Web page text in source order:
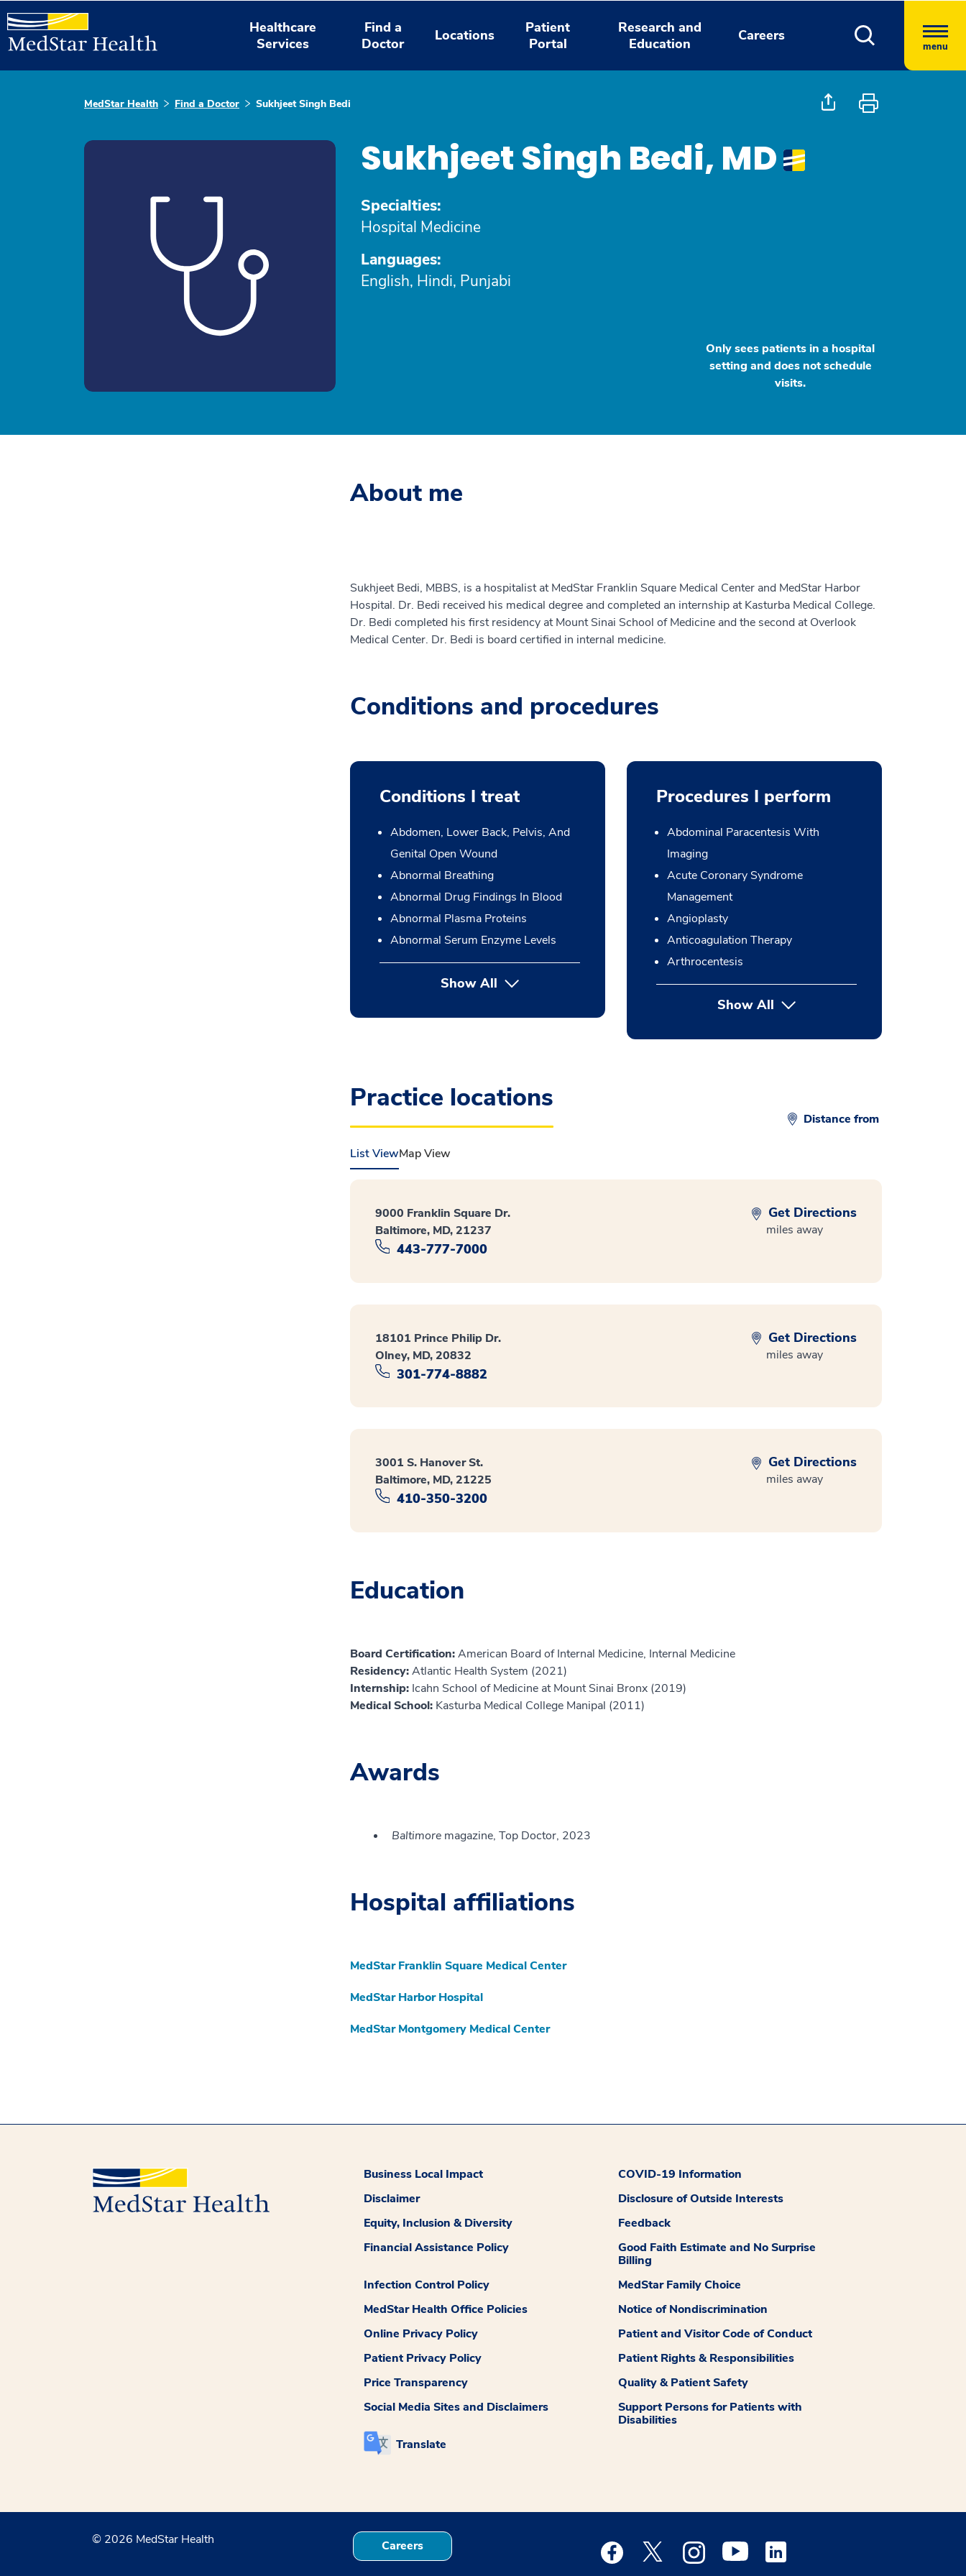
Healthcare
Services
Find a
Doctor
Locations
Patient
Portal
Research and
Education
Careers
menu
MedStar Health Find a Doctor Sukhjeet Singh Bedi
Sukhjeet Singh Bedi, MD
Specialties:
Hospital Medicine
Languages:
English, Hindi, Punjabi
Only sees patients in a hospital
setting and does not schedule
visits.
About me
Sukhjeet Bedi, MBBS, is a hospitalist at MedStar Franklin Square Medical Center and MedStar Harbor
Hospital. Dr. Bedi received his medical degree and completed an internship at Kasturba Medical College.
Dr. Bedi completed his first residency at Mount Sinai School of Medicine and the second at Overlook
Medical Center. Dr. Bedi is board certified in internal medicine.
Conditions and procedures
Conditions I treat
Abdomen, Lower Back, Pelvis, And
Genital Open Wound
Abnormal Breathing
Abnormal Drug Findings In Blood
Abnormal Plasma Proteins
Abnormal Serum Enzyme Levels
Show All
Procedures I perform
Abdominal Paracentesis With
Imaging
Acute Coronary Syndrome
Management
Angioplasty
Anticoagulation Therapy
Arthrocentesis
Show Allbutton Press enter to expand
Practice locations
Distance from
List ViewMap View
9000 Franklin Square Dr.
Baltimore, MD, 21237
443-777-7000
Get Directions
miles away
18101 Prince Philip Dr.
Olney, MD, 20832
301-774-8882
Get Directions
miles away
3001 S. Hanover St.
Baltimore, MD, 21225
410-350-3200
Get Directions
miles away
Education
Board Certification:American Board of Internal Medicine, Internal Medicine
Residency:Atlantic Health System (2021)
Internship: Icahn School of Medicine at Mount Sinai Bronx (2019)
Medical School: Kasturba Medical College Manipal (2011)
Awards
Baltimore magazine, Top Doctor, 2023
Hospital affiliations
MedStar Franklin Square Medical Center
MedStar Harbor Hospital
MedStar Montgomery Medical Center
Business Local Impact
COVID-19 Information
Disclaimer
Disclosure of Outside Interests
Equity, Inclusion & Diversity
Feedback
Financial Assistance Policy
Good Faith Estimate and No Surprise
Billing
Infection Control Policy
MedStar Family Choice
MedStar Health Office Policies
Notice of Nondiscrimination
Online Privacy Policy
Patient and Visitor Code of Conduct
Patient Privacy Policy
Patient Rights & Responsibilities
Price Transparency
Quality & Patient Safety
Social Media Sites and Disclaimers
Support Persons for Patients with
Disabilities
Translate
© 2026 MedStar Health Careers Medstar Facebook opens a new window
Medstar Twitter opens a new window
Medstar Instagram opens a new window
Medstar Youtube opens a new window
Medstar Linkedin opens a new window